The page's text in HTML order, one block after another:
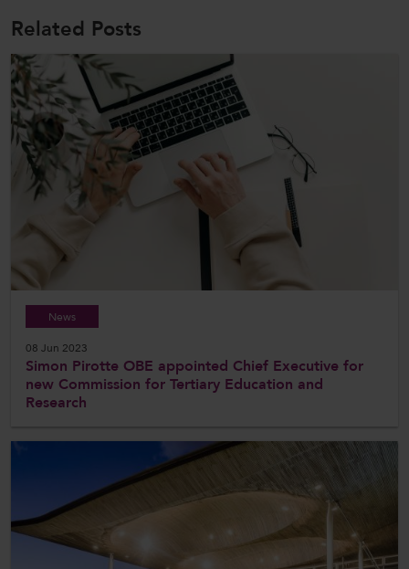
Related Posts
News
08 Jun 2023
Simon Pirotte OBE appointed Chief Executive for
new Commission for Tertiary Education and
Research